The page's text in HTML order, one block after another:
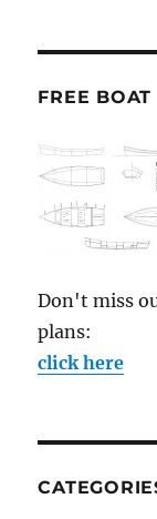
FREE
Don't miss
plans:
click here